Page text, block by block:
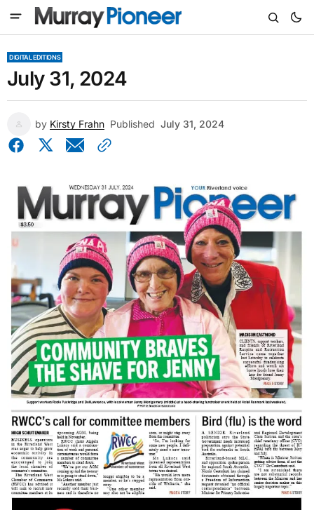
DIGITAL EDITIONS
July 31, 2024
by Kirsty Frahn Published July 31, 2024